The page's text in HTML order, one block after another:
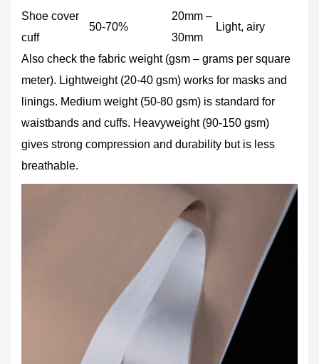
Shoe cover
cuff
50‑70%
20mm –
30mm
Light, airy
Also check the fabric weight (gsm – grams per square
meter). Lightweight (20‑40 gsm) works for masks and
linings. Medium weight (50‑80 gsm) is standard for
waistbands and cuffs. Heavyweight (90‑150 gsm)
gives strong compression and durability but is less
breathable.